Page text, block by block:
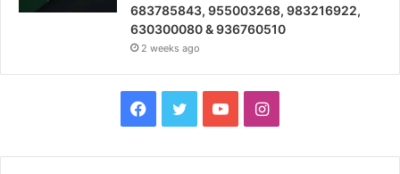
683785843, 955003268, 983216922,
630300080 & 936760510
2 weeks ago
Facebook
TwitterYouTubeInstagram